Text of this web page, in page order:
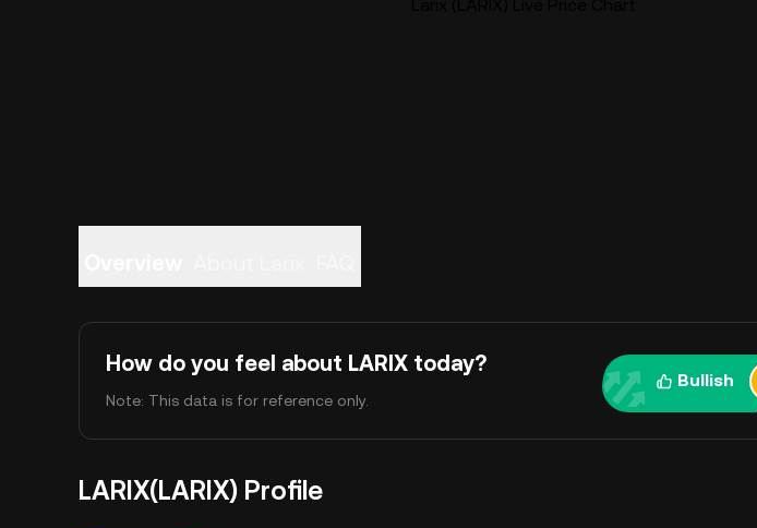
How do you feel about LARIX today?
Note: This data is for reference only.
Bullish
LARIX(LARIX) Profile